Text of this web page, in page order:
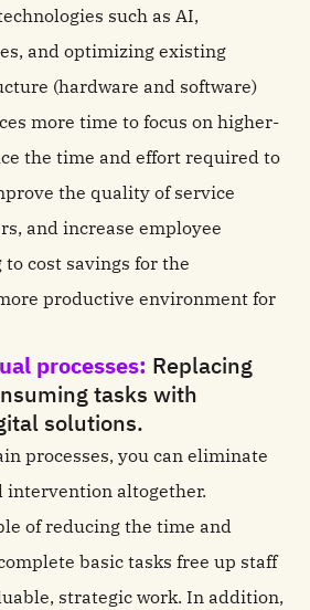
such as AI,
and optimizing existing
(hardware and software)
more time to focus on higher-
the time and effort required to
the quality of service
and increase employee
cost savings for the
productive environment for
processes: Replacing
tasks with
solutions.
processes, you can eliminate
intervention altogether.
of reducing the time and
basic tasks free up staff
strategic work. In addition,